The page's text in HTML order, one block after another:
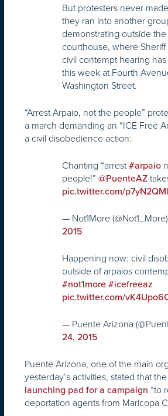
But protesters never
they ran into another
demonstrating outside the
courthouse, where Sheriff
civil contempt hearing
this week at Fourth
Washington Street.
“Arrest Arpaio, not the people”
a march demanding an “ICE Free
a civil disobedience action:
Chanting “arrest#arpaio
people!” @PuenteAZ
pic.twitter.com/
— Not1More (@Not1_More)
2015
Happening now: civil
outside of arpaios
#not1more #icefreeaz
pic.twitter.com/
— Puente Arizona
24, 2015
Puente Arizona, one of the main
yesterday’s activities, stated that
launching pad for a campaign “to
deportation agents from Maricopa